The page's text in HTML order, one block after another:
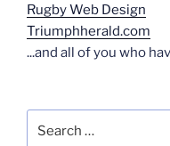
Rugby Web Design
Triumphherald.com
...and all of you who